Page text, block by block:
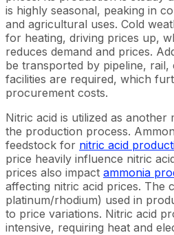
is highly seasonal, peaking in
and agricultural uses. Cold
for heating, driving prices up,
reduces demand and prices.
be transported by pipeline,
facilities are required, which
procurement costs.
Nitric acid is utilized as
the production process.
feedstock for nitric acid
price heavily influence nitric
prices also impact ammonia
affecting nitric acid prices. The
platinum/rhodium) used in
to price variations. Nitric acid
intensive, requiring heat and